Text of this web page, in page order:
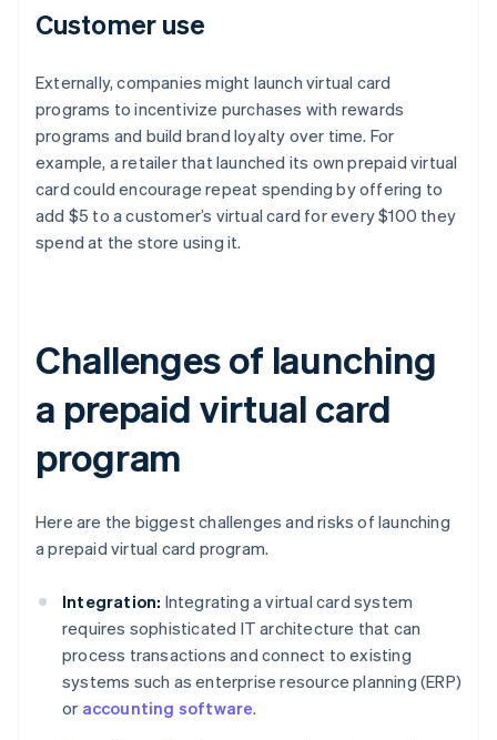
Customer use
Externally, companies might launch virtual card
programs to incentivize purchases with rewards
programs and build brand loyalty over time. For
example, a retailer that launched its own prepaid virtual
card could encourage repeat spending by offering to
add $5 to a customer’s virtual card for every $100 they
spend at the store using it.
Challenges of launching
a prepaid virtual card
program
Here are the biggest challenges and risks of launching
a prepaid virtual card program.
Integration: Integrating a virtual card system
requires sophisticated IT architecture that can
process transactions and connect to existing
systems such as enterprise resource planning (ERP)
or accounting software.